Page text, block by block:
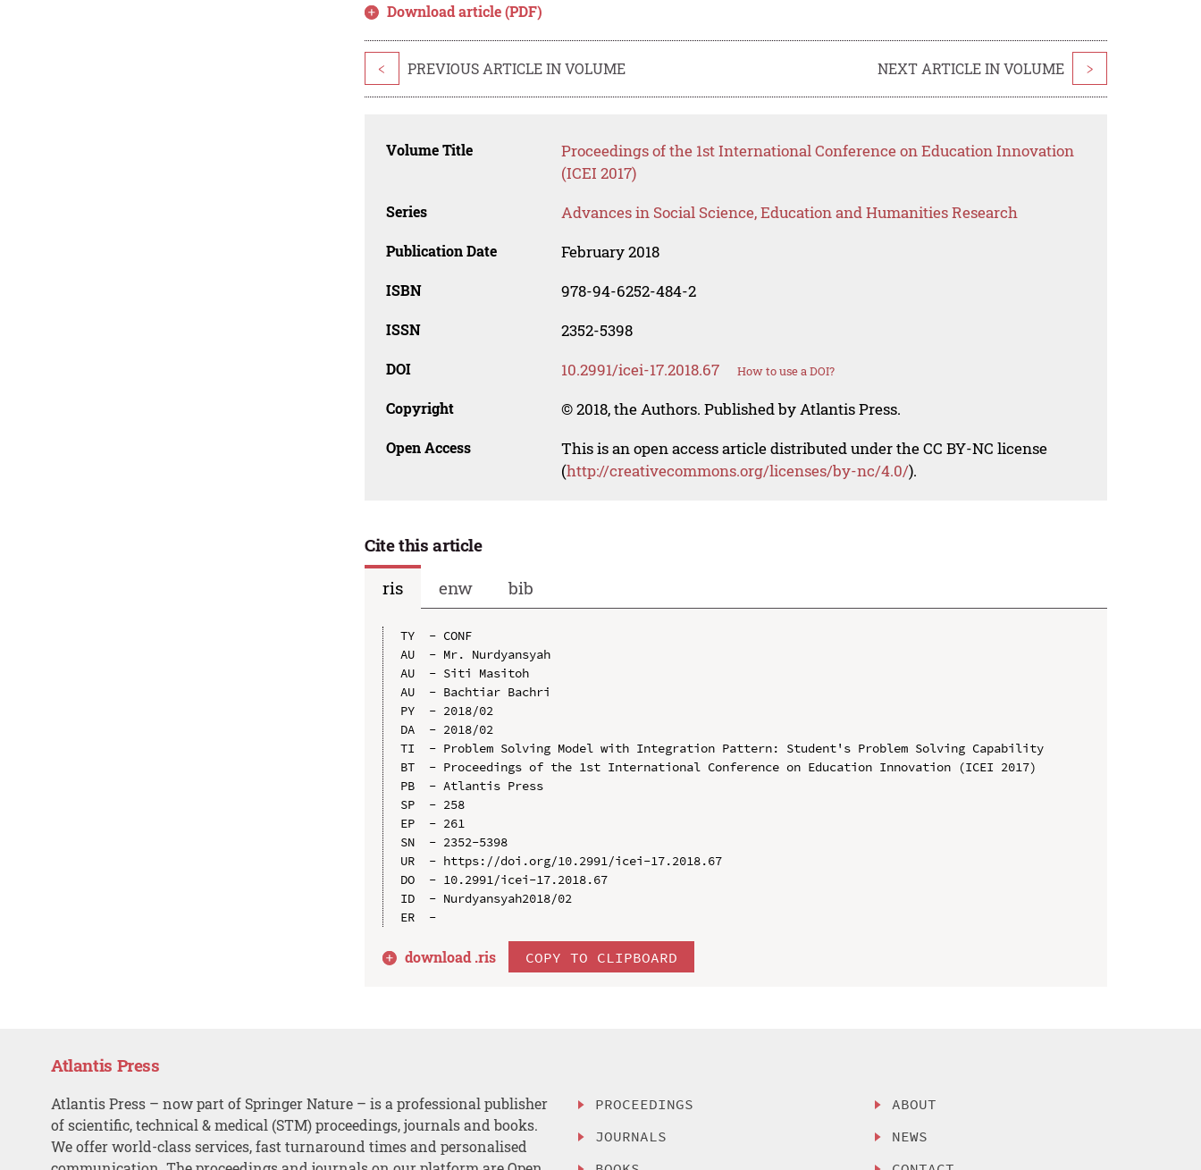
Download article (PDF)
< PREVIOUS ARTICLE IN VOLUME NEXT ARTICLE IN VOLUME >
Volume Title
Proceedings of the 1st International Conference on Education Innovation
(ICEI 2017)
Series Advances in Social Science, Education and Humanities Research
Publication Date February 2018
ISBN 978-94-6252-484-2
ISSN 2352-5398
DOI 10.2991/icei-17.2018.67 How to use a DOI?
Copyright © 2018, the Authors. Published by Atlantis Press.
Open Access
This is an open access article distributed under the CC BY-NC license
(http://creativecommons.org/licenses/by-nc/4.0/).
Cite this article
ris
enw bib
TY  - CONF
AU  - Mr. Nurdyansyah
AU  - Siti Masitoh
AU  - Bachtiar Bachri
PY  - 2018/02
DA  - 2018/02
TI  - Problem Solving Model with Integration Pattern: Student's Problem Solving Capability
BT  - Proceedings of the 1st International Conference on Education Innovation (ICEI 2017)
PB  - Atlantis Press
SP  - 258
EP  - 261
SN  - 2352-5398
UR  - https://doi.org/10.2991/icei-17.2018.67
DO  - 10.2991/icei-17.2018.67
ID  - Nurdyansyah2018/02
download .ris COPY TO CLIPBOARD
Atlantis Press
Atlantis Press – now part of Springer Nature – is a professional publisher
of scientific, technical & medical (STM) proceedings, journals and books.
We offer world-class services, fast turnaround times and personalised
PROCEEDINGS
JOURNALS
ABOUT
NEWS